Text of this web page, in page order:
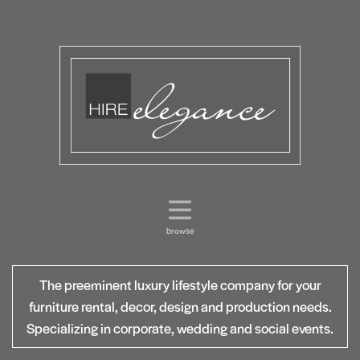
browse
The preeminent luxury lifestyle company for your
furniture rental, decor, design and production needs.
Specializing in corporate, wedding and social events.